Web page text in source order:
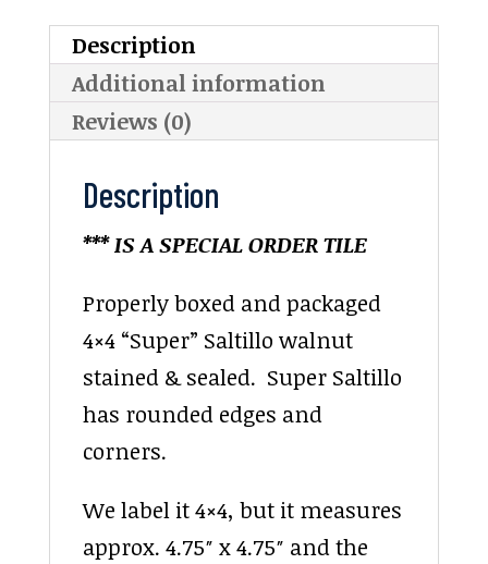
Description
Additional information
Reviews (0)
Description
*** IS A SPECIAL ORDER TILE
Properly boxed and packaged
4×4 “Super” Saltillo walnut
stained & sealed. Super Saltillo
has rounded edges and
corners.
We label it 4×4, but it measures
approx. 4.75″ x 4.75″ and the